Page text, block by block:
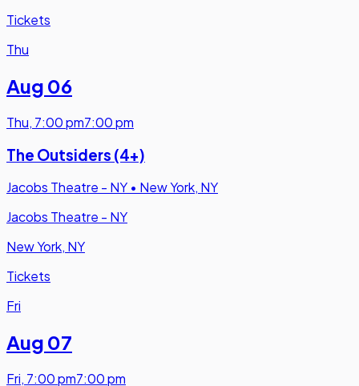
Tickets
Thu
Aug 06
Thu, 7:00 pm7:00 pm
The Outsiders (4+)
Jacobs Theatre - NY • New York, NY
Jacobs Theatre - NY
New York, NY
Tickets
Fri
Aug 07
Fri, 7:00 pm7:00 pm